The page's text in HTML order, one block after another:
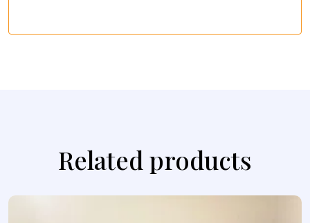
Related products